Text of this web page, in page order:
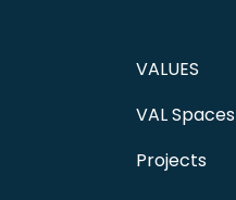
VALUES
VAL Spaces
Projects